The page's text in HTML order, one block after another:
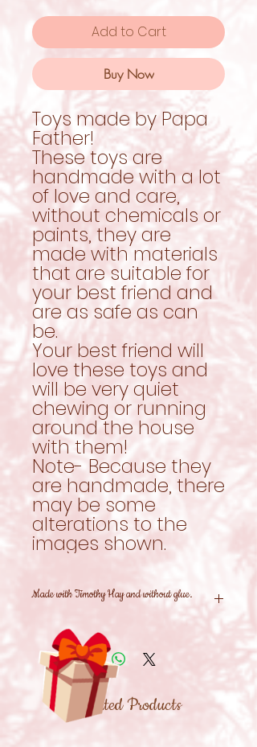
Add to Cart
Buy Now
Toys made by Papa
Father!
These toys are
handmade with a lot
of love and care,
without chemicals or
paints, they are
made with materials
that are suitable for
your best friend and
are as safe as can
be.
Your best friend will
love these toys and
will be very quiet
chewing or running
around the house
with them!
Note- Because they
are handmade, there
may be some
alterations to the
images shown.
Made with Timothy Hay and without glue.
Related Products